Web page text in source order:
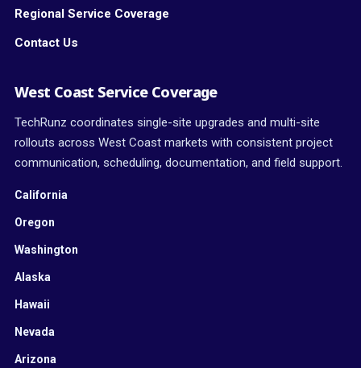
Regional Service Coverage
Contact Us
West Coast Service Coverage
TechRunz coordinates single-site upgrades and multi-site
rollouts across West Coast markets with consistent project
communication, scheduling, documentation, and field support.
California
Oregon
Washington
Alaska
Hawaii
Nevada
Arizona